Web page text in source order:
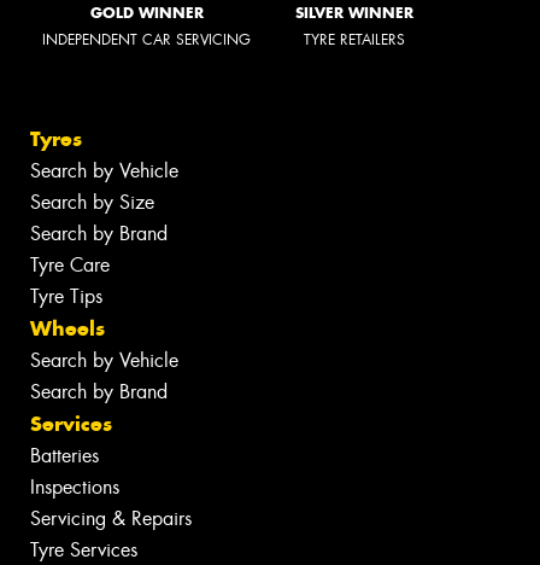
GOLD WINNER
INDEPENDENT CAR SERVICING
SILVER WINNER
TYRE RETAILERS
Tyres
Search by Vehicle
Search by Size
Search by Brand
Tyre Care
Tyre Tips
Wheels
Search by Vehicle
Search by Brand
Services
Batteries
Inspections
Servicing & Repairs
Tyre Services